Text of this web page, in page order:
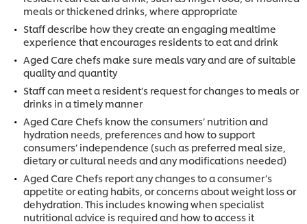
meals or thickened drinks, where appropriate
Staff describe how they create an engaging mealtime
experience that encourages residents to eat and drink
Aged Care chefs make sure meals vary and are of suitable
quality and quantity
Staff can meet a resident’s request for changes to meals or
drinks in a timely manner
Aged Care Chefs know the consumers’ nutrition and
hydration needs, preferences and how to support
consumers’ independence (such as preferred meal size,
dietary or cultural needs and any modifications needed)
Aged Care Chefs report any changes to a consumer’s
appetite or eating habits, or concerns about weight loss or
dehydration. This includes knowing when specialist
nutritional advice is required and how to access it